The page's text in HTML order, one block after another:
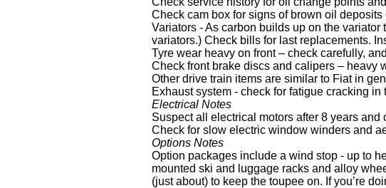
Check cam box for signs of brown oil
Variators - As carbon builds up on the
variators.) Check bills for last replacements.
Tyre wear heavy on front – check carefully,
Check front brake discs and calipers – heavy
Other drive train items are similar to Fiat in
Exhaust system - check for fatigue cracking
Electrical Notes
Suspect all electrical motors after 8 years and
Check for slow electric window winders and
Options Notes
Option packages include a wind stop - up to
mounted ski and luggage racks and alloy
(just about) to keep the toupee on. If you’re